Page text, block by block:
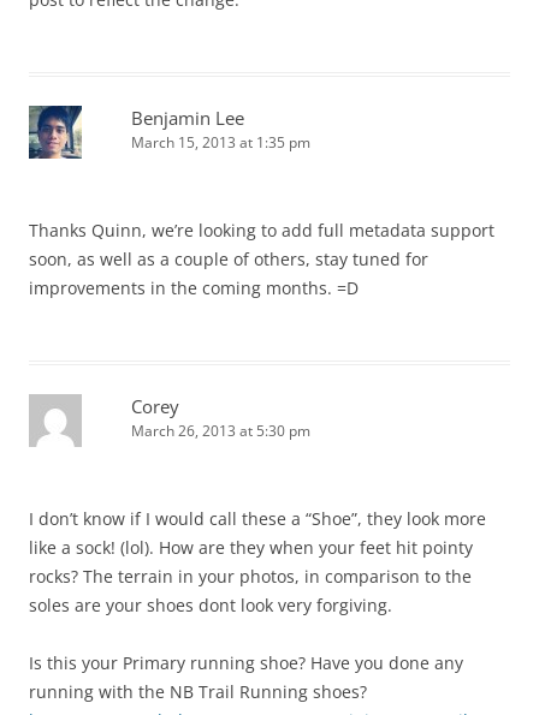
Benjamin Lee
March 15, 2013 at 1:35 pm
Thanks Quinn, we’re looking to add full metadata support
soon, as well as a couple of others, stay tuned for
improvements in the coming months. =D
Corey
March 26, 2013 at 5:30 pm
I don’t know if I would call these a “Shoe”, they look more
like a sock! (lol). How are they when your feet hit pointy
rocks? The terrain in your photos, in comparison to the
soles are your shoes dont look very forgiving.
Is this your Primary running shoe? Have you done any
running with the NB Trail Running shoes?